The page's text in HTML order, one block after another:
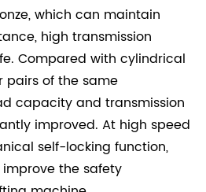
which can maintain
high transmission
Compared with cylindrical
pairs of the same
capacity and transmission
improved. At high speed
self-locking function,
the safety